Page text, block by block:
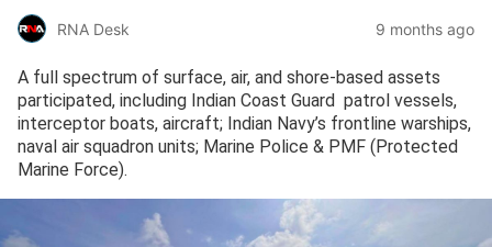
RNA Desk 9 months ago
A full spectrum of surface, air, and shore-based assets
participated, including Indian Coast Guard patrol vessels,
interceptor boats, aircraft; Indian Navy’s frontline warships,
naval air squadron units; Marine Police & PMF (Protected
Marine Force).